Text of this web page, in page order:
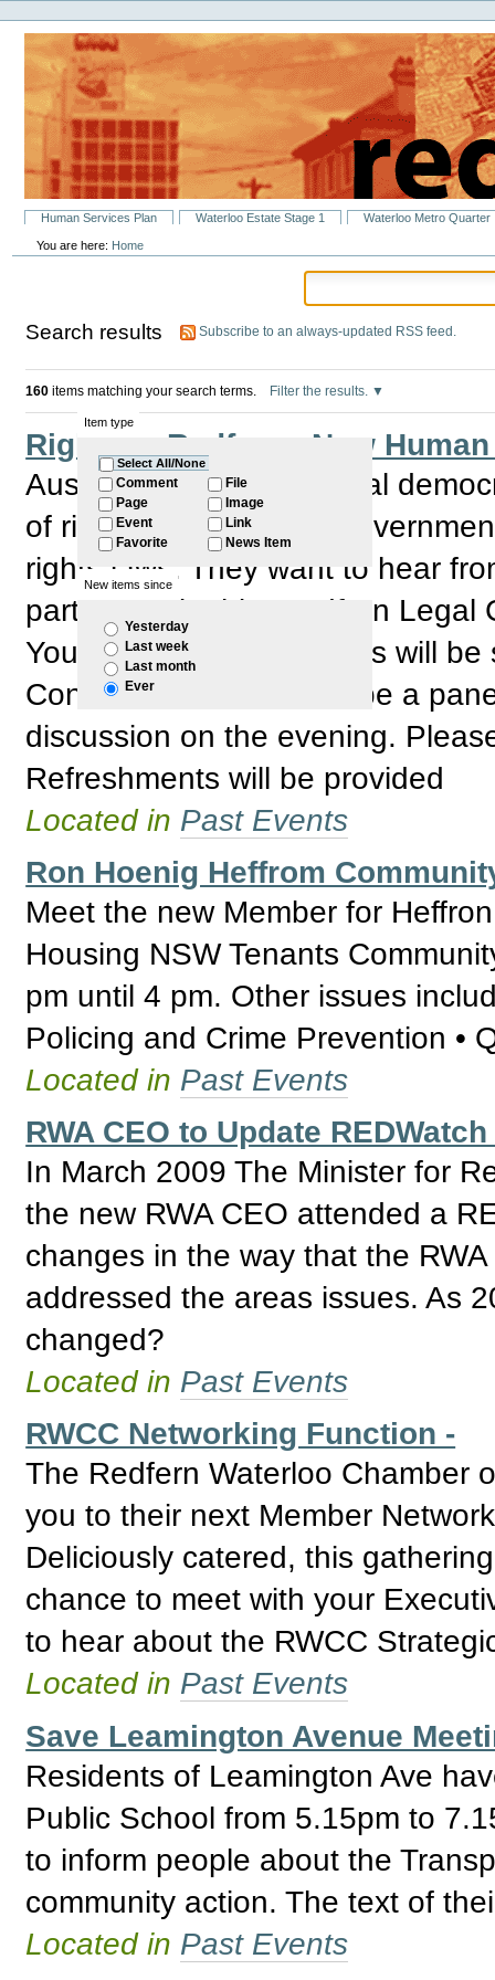
to
content.
navigation
Personal
tools
SectionsHuman Services Plan Waterloo Estate Stage 1 Waterloo Metro Quarter
You are here: Home
Search results Subscribe to an always-updated RSS feed.
160 items matching your search terms. Filter the results.
Item type
Select All/None
Comment
Page
Event
Favorite
File
Image
Link
News Item
New items since
Yesterday
Last week
Last month
Ever
Rights in Redfern - New
Australia is the only liberal
of rights. The Federal
rights laws. They want to hear
participate in this, Redfern Legal
Your ideas and comments will
Consultation. There will be a
discussion on the evening.
Refreshments will be provided
Located in Past Events
Ron Hoenig Heffrom
Meet the new Member for
Housing NSW Tenants
pm until 4 pm. Other issues
Policing and Crime Prevention •
Located in Past Events
RWA CEO to Update
In March 2009 The Minister for
the new RWA CEO attended a
changes in the way that the
addressed the areas issues. As
changed?
Located in Past Events
RWCC Networking Function -
The Redfern Waterloo Chamber
you to their next Member
Deliciously catered, this
chance to meet with your
to hear about the RWCC
Located in Past Events
Save Leamington Avenue
Residents of Leamington Ave
Public School from 5.15pm to
to inform people about the
community action. The text of
Located in Past Events